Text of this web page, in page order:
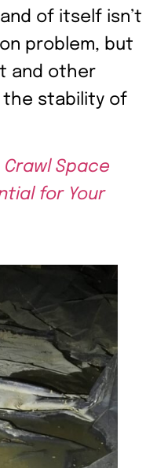
of itself isn’t
problem, but
and other
the stability of
Crawl Space
for Your